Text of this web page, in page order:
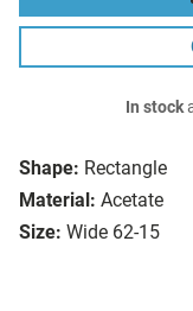
Shape: Rectangle
Material: Acetate
Size: Wide 62-15
In stock